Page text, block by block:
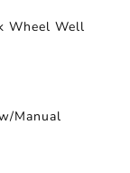
Wheel Well
Manual